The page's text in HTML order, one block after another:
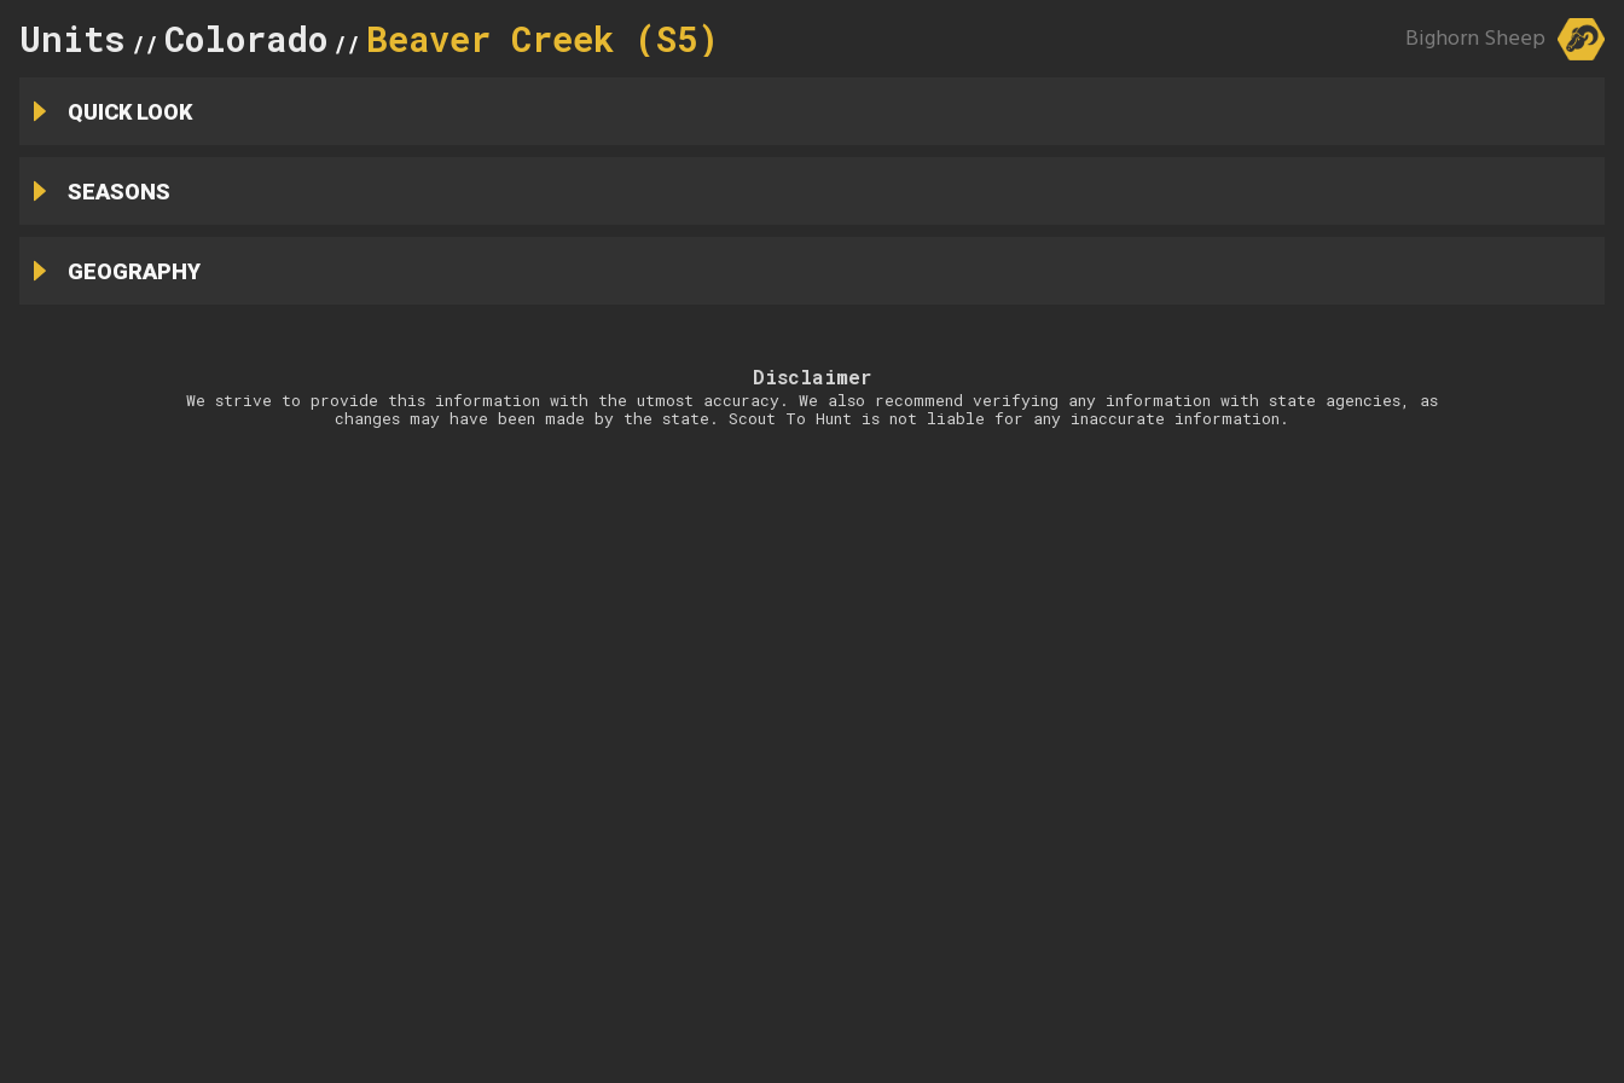
Units // Colorado // Beaver Creek (S5) Bighorn Sheep
QUICK LOOK
SEASONS
GEOGRAPHY
Disclaimer
We strive to provide this information with the utmost accuracy. We also recommend verifying any information with state agencies, as
changes may have been made by the state. Scout To Hunt is not liable for any inaccurate information.